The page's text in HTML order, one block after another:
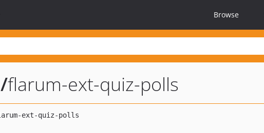
Browse
/flarum-ext-quiz-polls